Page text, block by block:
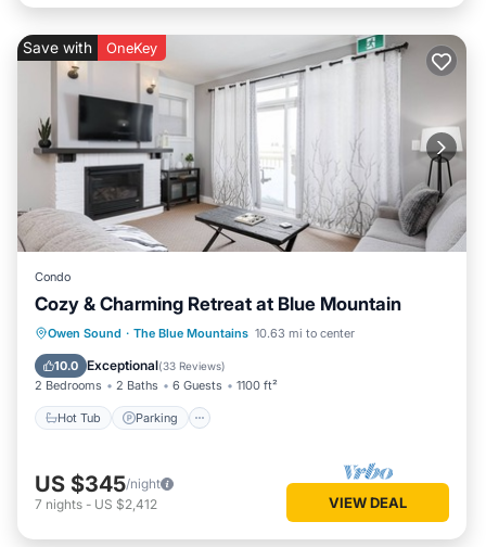
Save with OneKey
Condo
Cozy & Charming Retreat at Blue Mountain
Owen Sound · The Blue Mountains 10.63 mi to center
10.0 Exceptional(33 Reviews)
2 Bedrooms 2 Baths 6 Guests 1100 ft²
Hot Tub Parking
Hot Tub Parking
US $345/night
7 nights - US $2,412 VIEW DEAL